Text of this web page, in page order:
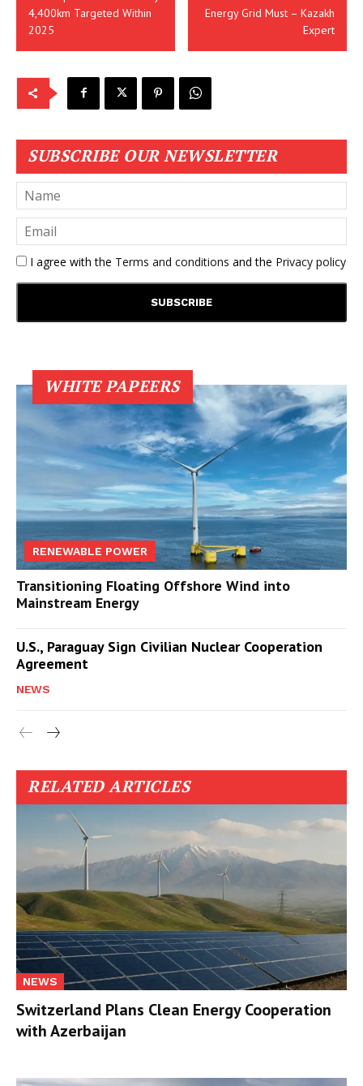
4,400km Targeted Within
2025
Energy Grid Must – Kazakh
Expert
SUBSCRIBE OUR NEWSLETTER
I agree with the Terms and conditions and the Privacy policy
WHITE PAPEERS
RENEWABLE POWER
Transitioning Floating Offshore Wind into
Mainstream Energy
U.S., Paraguay Sign Civilian Nuclear Cooperation
Agreement
NEWS
RELATED ARTICLES
NEWS
Switzerland Plans Clean Energy Cooperation
with Azerbaijan